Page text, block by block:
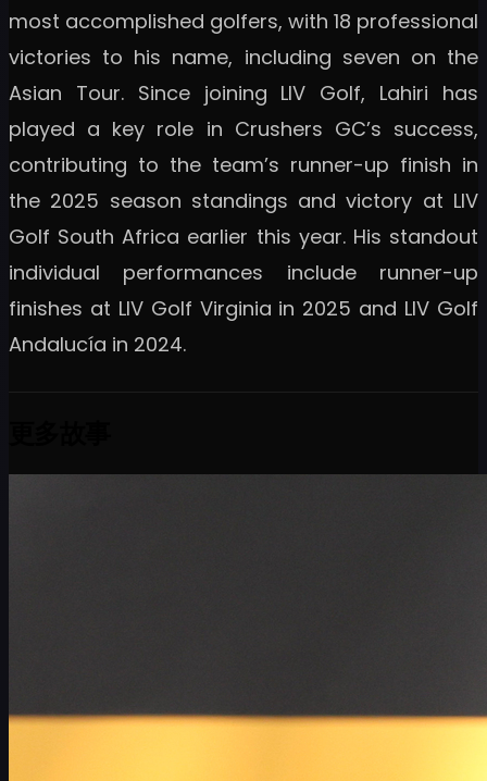
most accomplished golfers, with 18 professional
victories to his name, including seven on the
Asian Tour. Since joining LIV Golf, Lahiri has
played a key role in Crushers GC’s success,
contributing to the team’s runner-up finish in
the 2025 season standings and victory at LIV
Golf South Africa earlier this year. His standout
individual performances include runner-up
finishes at LIV Golf Virginia in 2025 and LIV Golf
Andalucía in 2024.